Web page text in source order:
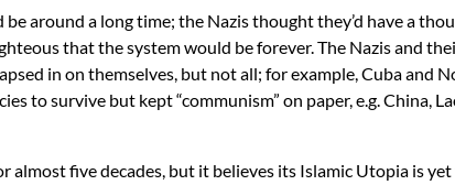
around a long time; the Nazis thought they’d have a
that the system would be forever. The Nazis and
in on themselves, but not all; for example, Cuba and
to survive but kept “communism” on paper, e.g. China,
almost five decades, but it believes its Islamic Utopia is